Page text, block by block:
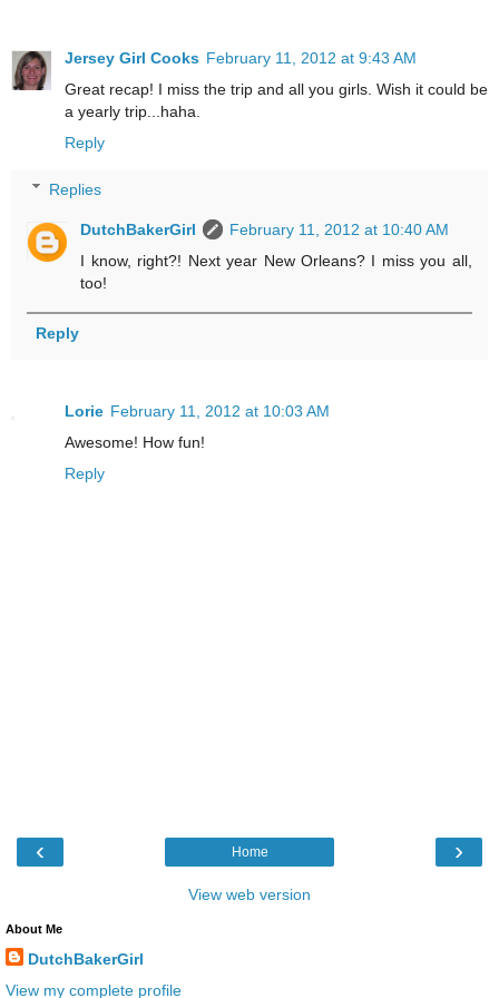
Jersey Girl Cooks February 11, 2012 at 9:43 AM
Great recap! I miss the trip and all you girls. Wish it could be
a yearly trip...haha.
Reply
Replies
DutchBakerGirl
February 11, 2012 at 10:40 AM
I know, right?! Next year New Orleans? I miss you all,
too!
Reply
Lorie February 11, 2012 at 10:03 AM
Awesome! How fun!
Reply
‹ ›
Home
View web version
About Me
DutchBakerGirl
View my complete profile